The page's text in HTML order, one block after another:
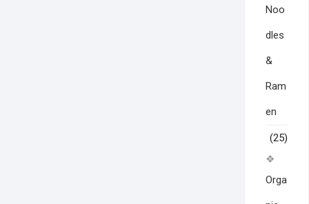
Noo
dles
&
Ram
en
(25)
Orga